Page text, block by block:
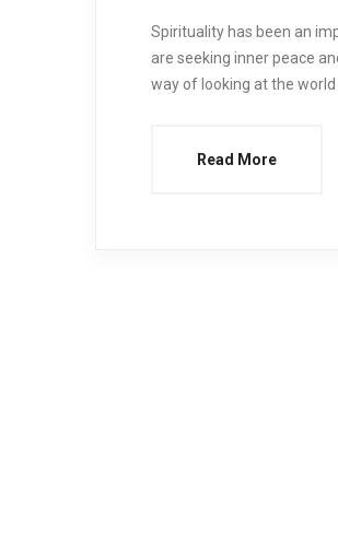
Spirituality has been an
are seeking inner peace
way of looking at the
Read More